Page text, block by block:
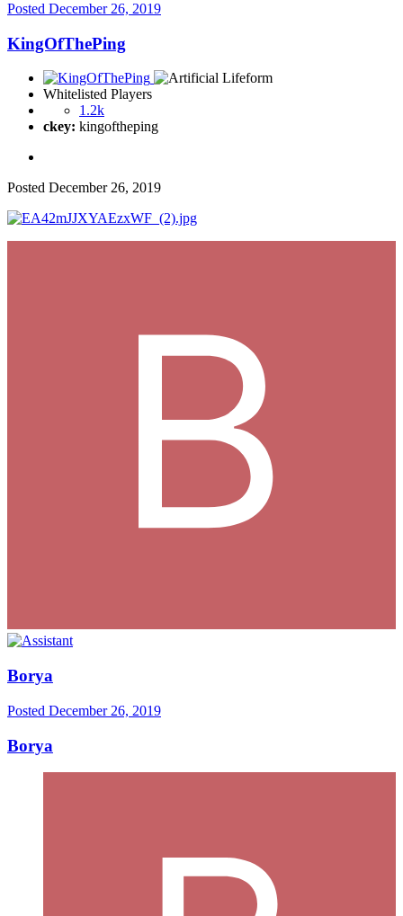
Posted December 26, 2019
KingOfThePing
Whitelisted Players
1.2k
ckey: kingoftheping
Posted December 26, 2019
Borya
Posted December 26, 2019
Borya